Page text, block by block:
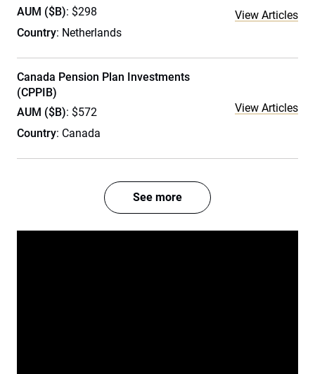
AUM ($B): $298
Country: Netherlands
View Articles
Canada Pension Plan Investments
(CPPIB)
AUM ($B): $572
Country: Canada
View Articles
See more